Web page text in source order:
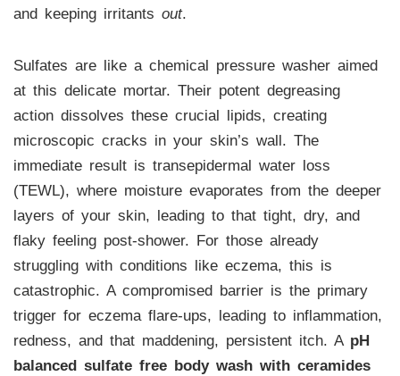
and keeping irritants out.
Sulfates are like a chemical pressure washer aimed
at this delicate mortar. Their potent degreasing
action dissolves these crucial lipids, creating
microscopic cracks in your skin’s wall. The
immediate result is transepidermal water loss
(TEWL), where moisture evaporates from the deeper
layers of your skin, leading to that tight, dry, and
flaky feeling post-shower. For those already
struggling with conditions like eczema, this is
catastrophic. A compromised barrier is the primary
trigger for eczema flare-ups, leading to inflammation,
redness, and that maddening, persistent itch. A pH
balanced sulfate free body wash with ceramides